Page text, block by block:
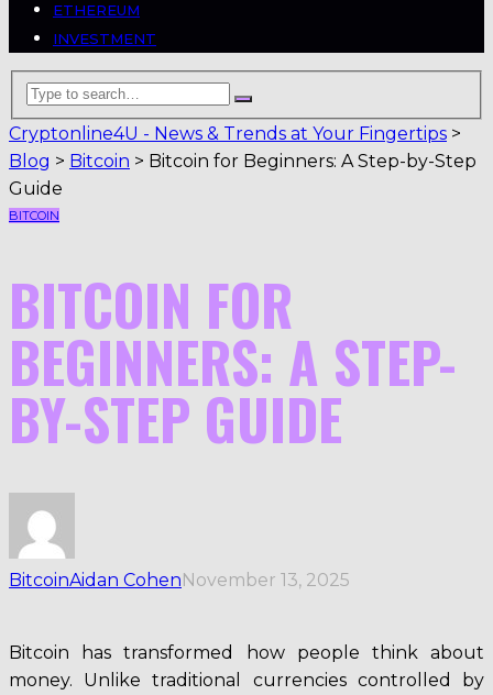
ETHEREUM
INVESTMENT
Cryptonline4U - News & Trends at Your Fingertips >
Blog > Bitcoin > Bitcoin for Beginners: A Step-by-Step
Guide
BITCOIN
BITCOIN FOR
BEGINNERS: A STEP-
BY-STEP GUIDE
BitcoinAidan CohenNovember 13, 2025
Bitcoin has transformed how people think about
money. Unlike traditional currencies controlled by